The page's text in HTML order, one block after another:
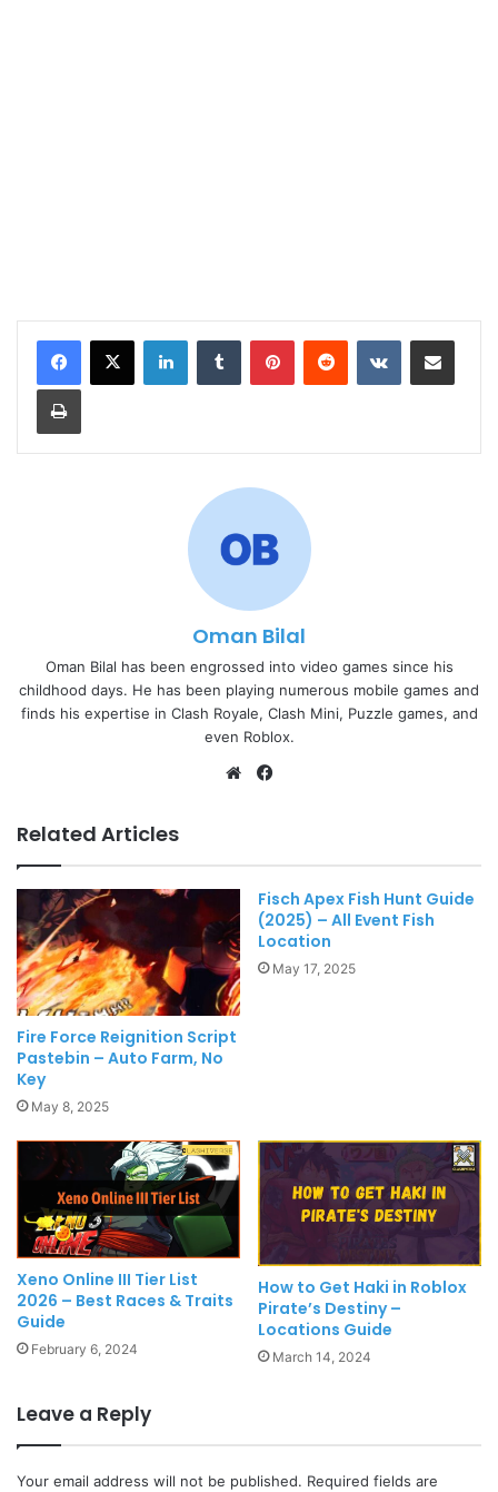
LinkedInTumblr PinterestReddit VKontakteShare via Email
Print
Oman Bilal
Oman Bilal has been engrossed into video games since his
childhood days. He has been playing numerous mobile games and
finds his expertise in Clash Royale, Clash Mini, Puzzle games, and
even Roblox.
Website
Related Articles
Fire Force Reignition Script
Pastebin – Auto Farm, No
Key
May 8, 2025
Fisch Apex Fish Hunt Guide
(2025) – All Event Fish
Location
May 17, 2025
Xeno Online III Tier List
2026 – Best Races & Traits
Guide
February 6, 2024
How to Get Haki in Roblox
Pirate’s Destiny –
Locations Guide
March 14, 2024
Leave a Reply
Your email address will not be published. Required fields are